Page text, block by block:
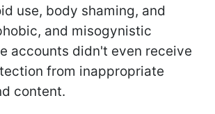
use, body shaming, and
and misogynistic
accounts didn't even receive
from inappropriate
content.